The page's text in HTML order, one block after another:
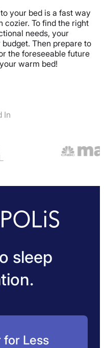
your bed is a fast way
cozier. To find the right
needs, your
Then prepare to
the foreseeable future
warm bed!
In
sleep
for Less